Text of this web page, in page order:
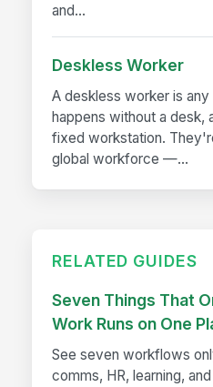
and...
Deskless Worker
A deskless worker is
happens without a desk,
fixed workstation.
global workforce —...
RELATED GUIDES
Seven Things That
Work Runs on One
See seven workflows
comms, HR, learning,